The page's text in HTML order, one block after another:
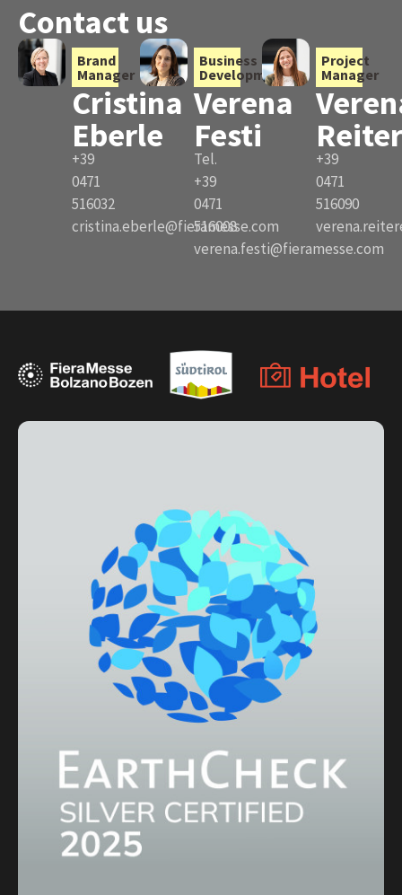
Contact us
Brand
Manager
Cristina
Eberle
+39
0471
516032
cristina.eberle@fieramesse.com
Business
Development
Verena
Festi
Tel.
+39
0471
516008
verena.festi@fieramesse.com
Project
Manager
+39
0471
516090